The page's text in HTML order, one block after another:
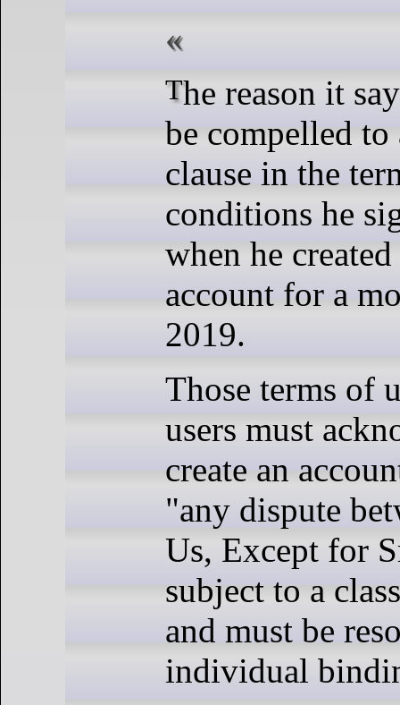
The reason it says Piccolo must
be compelled to
clause in the
conditions he
when he
account for a
2019.
Those terms of
users must
create an
"any dispute
Us, Except for
subject to a
and must be
individual